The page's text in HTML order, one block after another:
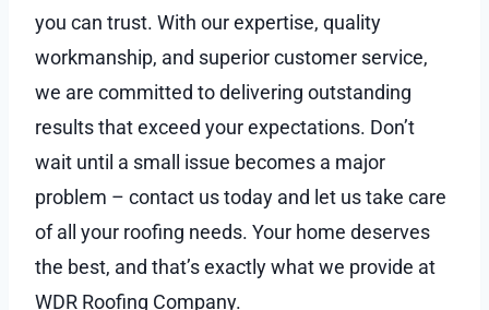
you can trust. With our expertise, quality
workmanship, and superior customer service,
we are committed to delivering outstanding
results that exceed your expectations. Don’t
wait until a small issue becomes a major
problem – contact us today and let us take care
of all your roofing needs. Your home deserves
the best, and that’s exactly what we provide at
WDR Roofing Company.